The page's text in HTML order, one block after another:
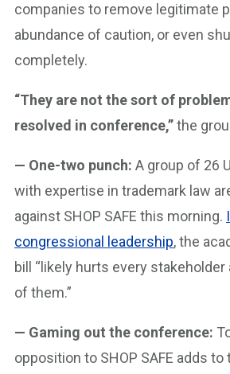
companies to remove legitimate
abundance of caution, or even
completely.
“They are not the sort of
resolved in conference,”the
— One-two punch: A group of 26
with expertise in trademark law
against SHOP SAFE this morning.
congressional leadership, the
bill “likely hurts every
of them.”
— Gaming out the conference:
opposition to SHOP SAFE adds